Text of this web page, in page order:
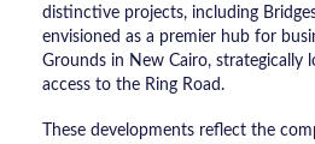
distinctive projects, including
envisioned as a premier hub for
Grounds in New Cairo, strategically
access to the Ring Road.
These developments reflect the